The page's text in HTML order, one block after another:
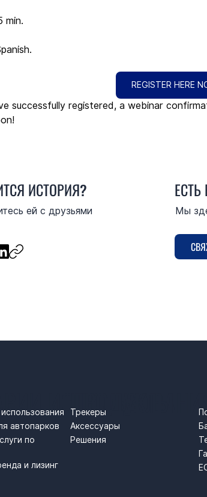
min.
REGISTER HERE
successfully registered, a webinar
ИСТОРИЯ?
ей с друзьями Мы
автопарков
по
и лизинг
ПРОДУКТЫ
Трекеры
Аксессуары
Решения